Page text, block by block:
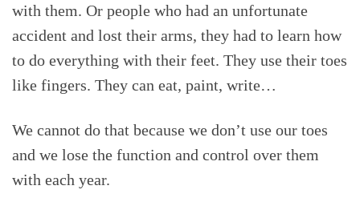
with them. Or people who had an unfortunate
accident and lost their arms, they had to learn how
to do everything with their feet. They use their toes
like fingers. They can eat, paint, write…
We cannot do that because we don’t use our toes
and we lose the function and control over them
with each year.